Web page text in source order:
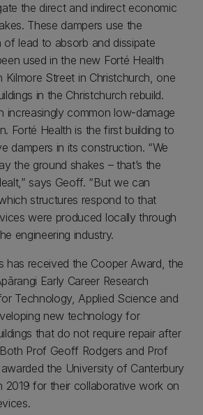
the direct and indirect economic
These dampers use the
of lead to absorb and dissipate
used in the new Forté Health
Kilmore Street in Christchurch, one
in the Christchurch rebuild.
increasingly common low-damage
Forté Health is the first building to
dampers in its construction. “We
the ground shakes – that’s the
says Geoff. “But we can
structures respond to that
were produced locally through
engineering industry.
has received the Cooper Award, the
Early Career Research
Technology, Applied Science and
new technology for
that do not require repair after
Prof Geoff Rodgers and Prof
the University of Canterbury
2019 for their collaborative work on